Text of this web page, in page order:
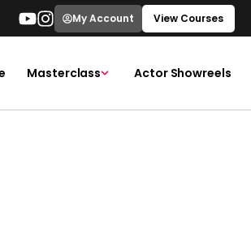
My Account View Courses
Masterclass Actor Showreels